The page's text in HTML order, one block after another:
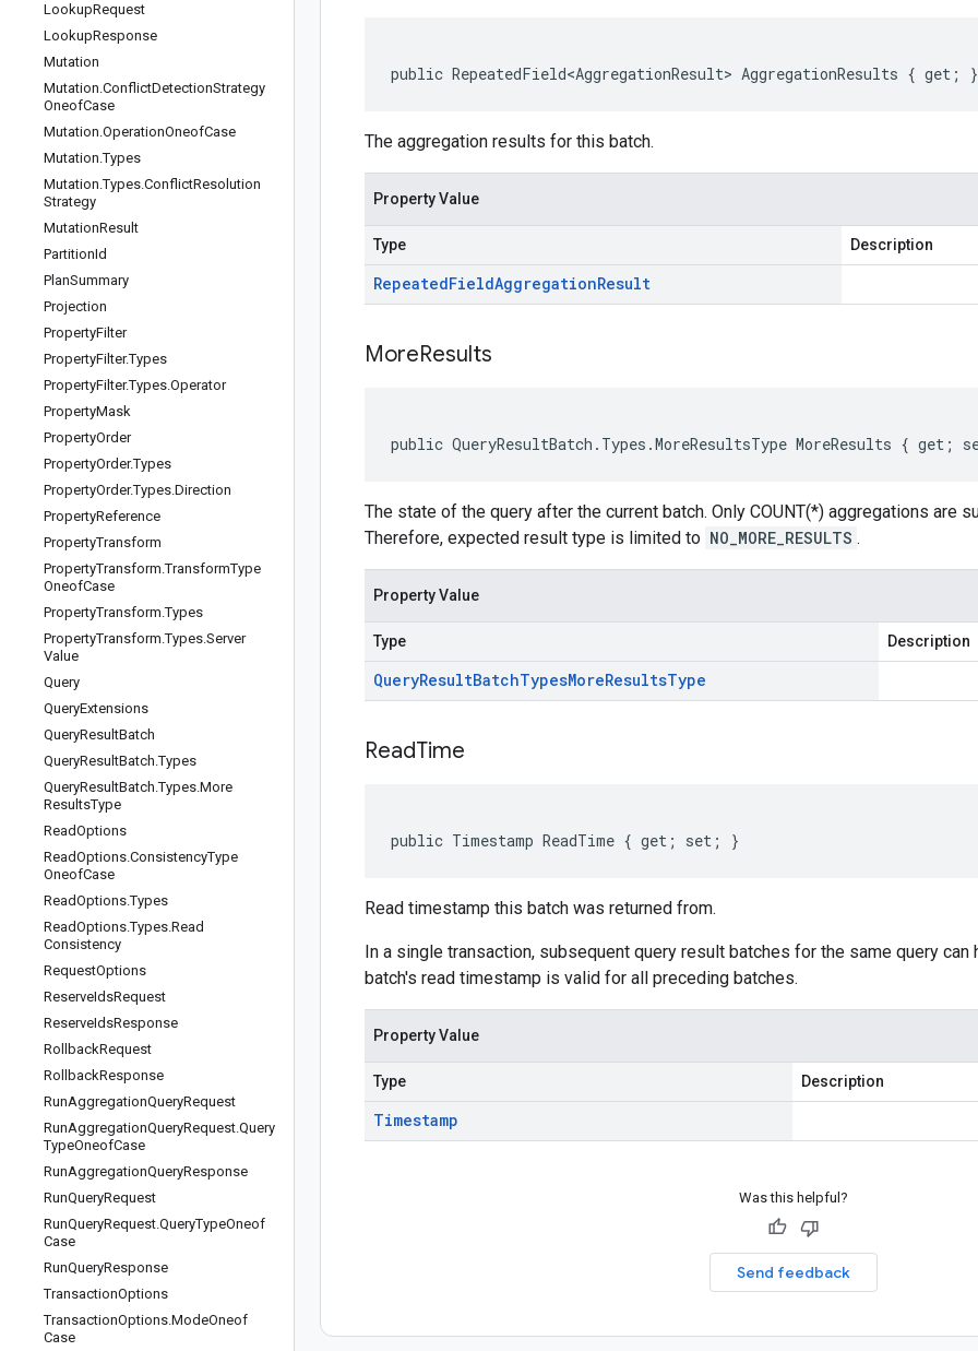
LookupRequest
LookupResponse
Mutation
Mutation.ConflictDetectionStrategy
OneofCase
Mutation.OperationOneofCase
Mutation.Types
Mutation.Types.ConflictResolution
Strategy
MutationResult
PartitionId
PlanSummary
Projection
PropertyFilter
PropertyFilter.Types
PropertyFilter.Types.Operator
PropertyMask
PropertyOrder
PropertyOrder.Types
PropertyOrder.Types.Direction
PropertyReference
PropertyTransform
PropertyTransform.TransformType
OneofCase
PropertyTransform.Types
PropertyTransform.Types.Server
Value
Query
QueryExtensions
QueryResultBatch
QueryResultBatch.Types
QueryResultBatch.Types.More
ResultsType
ReadOptions
ReadOptions.ConsistencyType
OneofCase
ReadOptions.Types
ReadOptions.Types.Read
Consistency
RequestOptions
ReserveIdsRequest
ReserveIdsResponse
RollbackRequest
RollbackResponse
RunAggregationQueryRequest
RunAggregationQueryRequest.Query
TypeOneofCase
RunAggregationQueryResponse
RunQueryRequest
RunQueryRequest.QueryTypeOneof
Case
RunQueryResponse
TransactionOptions
TransactionOptions.ModeOneof
Case
public RepeatedField<AggregationResult> AggregationResults { get ; }
The aggregation results for this batch.
Property Value
Type Description
RepeatedFieldAggregationResult
MoreResults
public QueryResultBatch.Types.MoreResultsType MoreResults { get;
The state of the query after the current batch. Only COUNT(*) aggregations are
Therefore, expected result type is limited to NO_MORE_RESULTS .
Property Value
Type Description
QueryResultBatchTypesMoreResultsType
ReadTime
public Timestamp ReadTime { get; set; }
Read timestamp this batch was returned from.
In a single transaction, subsequent query result batches for the same query can
batch's read timestamp is valid for all preceding batches.
Property Value
Type Description
Timestamp
Was this helpful?
Send feedback